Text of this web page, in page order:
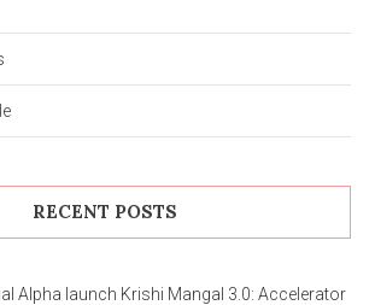
RECENT POSTS
Alpha launch Krishi Mangal 3.0: Accelerator